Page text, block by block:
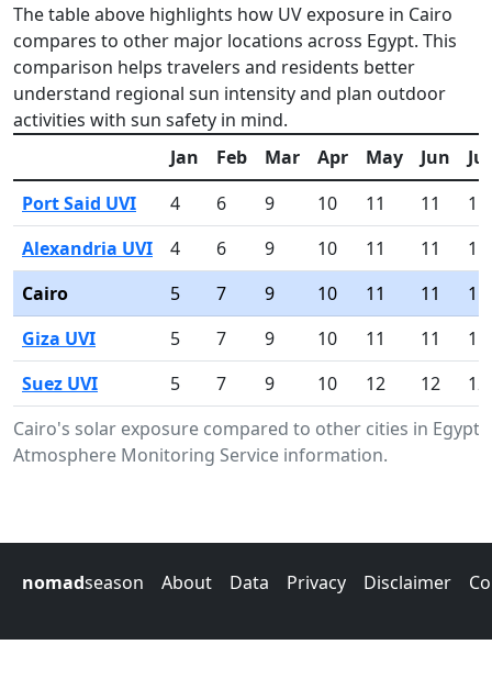
The table above highlights how UV exposure in Cairo
compares to other major locations across Egypt. This
comparison helps travelers and residents better
understand regional sun intensity and plan outdoor
activities with sun safety in mind.
Cairo's solar exposure compared to other cities in
Atmosphere Monitoring Service information.
Jan Feb Mar Apr May Jun
Jul
Port Said UVI
4 6 9 10 11 11
11
Alexandria UVI
4 6 9 10 11 11
11
Cairo
5 7 9 10 11 11
11
Giza UVI
5 7 9 10 11 11
11
Suez UVI
5 7 9 10 12 12 12
nomadseason About Data Privacy Disclaimer